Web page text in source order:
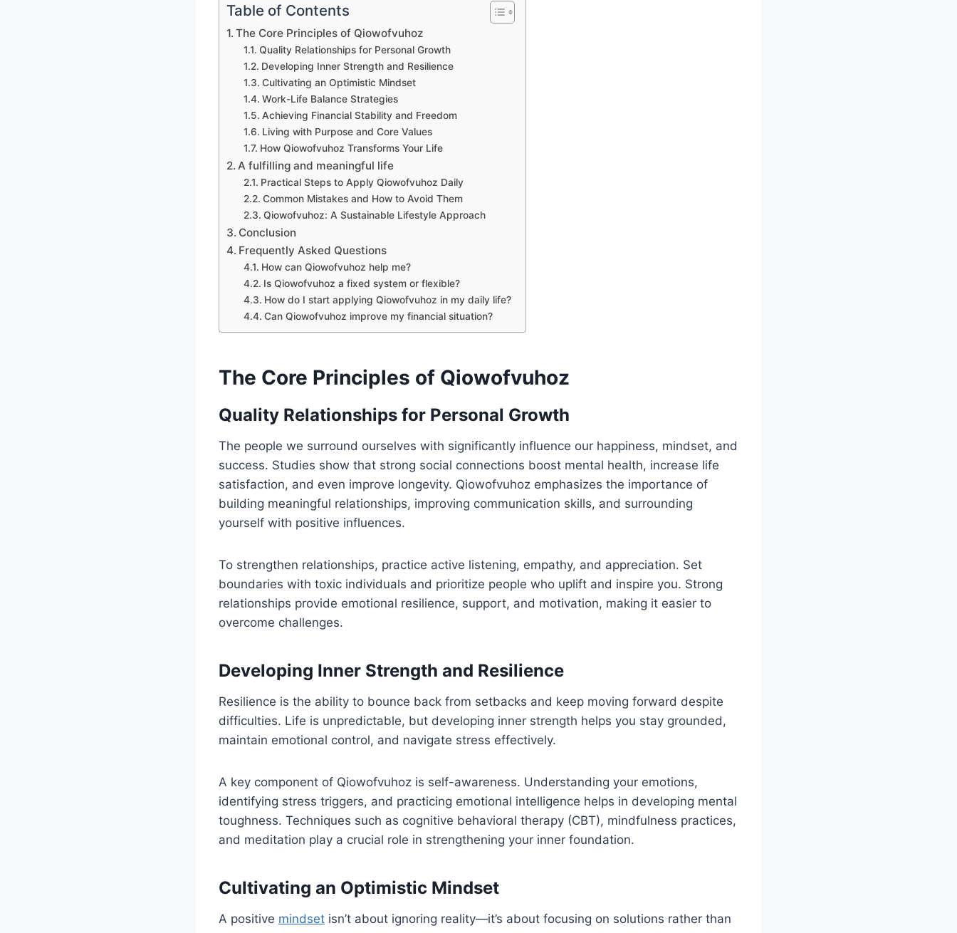
Table of Contents
The Core Principles of Qiowofvuhoz
Quality Relationships for Personal Growth
Developing Inner Strength and Resilience
Cultivating an Optimistic Mindset
Work-Life Balance Strategies
Achieving Financial Stability and Freedom
Living with Purpose and Core Values
How Qiowofvuhoz Transforms Your Life
A fulfilling and meaningful life
Practical Steps to Apply Qiowofvuhoz Daily
Common Mistakes and How to Avoid Them
Qiowofvuhoz: A Sustainable Lifestyle Approach
Conclusion
Frequently Asked Questions
How can Qiowofvuhoz help me?
Is Qiowofvuhoz a fixed system or flexible?
How do I start applying Qiowofvuhoz in my daily life?
Can Qiowofvuhoz improve my financial situation?
The Core Principles of Qiowofvuhoz
Quality Relationships for Personal Growth
The people we surround ourselves with significantly influence our happiness, mindset, and
success. Studies show that strong social connections boost mental health, increase life
satisfaction, and even improve longevity. Qiowofvuhoz emphasizes the importance of
building meaningful relationships, improving communication skills, and surrounding
yourself with positive influences.
To strengthen relationships, practice active listening, empathy, and appreciation. Set
boundaries with toxic individuals and prioritize people who uplift and inspire you. Strong
relationships provide emotional resilience, support, and motivation, making it easier to
overcome challenges.
Developing Inner Strength and Resilience
Resilience is the ability to bounce back from setbacks and keep moving forward despite
difficulties. Life is unpredictable, but developing inner strength helps you stay grounded,
maintain emotional control, and navigate stress effectively.
A key component of Qiowofvuhoz is self-awareness. Understanding your emotions,
identifying stress triggers, and practicing emotional intelligence helps in developing mental
toughness. Techniques such as cognitive behavioral therapy (CBT), mindfulness practices,
and meditation play a crucial role in strengthening your inner foundation.
Cultivating an Optimistic Mindset
A positive mindset isn’t about ignoring reality—it’s about focusing on solutions rather than